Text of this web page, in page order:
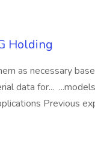
Holding
as necessary
data for...
Previous